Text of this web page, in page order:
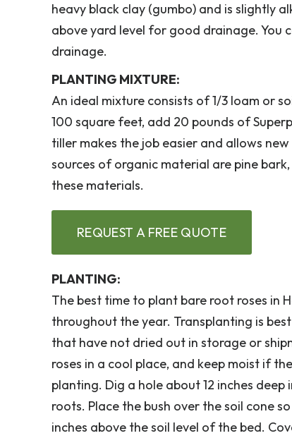
heavy black clay (gumbo) and is slightly
above yard level for good drainage. You
drainage.
PLANTING MIXTURE:
An ideal mixture consists of 1/3 loam or
100 square feet, add 20 pounds of
tiller makes the job easier and allows
sources of organic material are pine
these materials.
REQUEST A FREE QUOTE
PLANTING:
The best time to plant bare root roses in
throughout the year. Transplanting is
that have not dried out in storage or
roses in a cool place, and keep moist if
planting. Dig a hole about 12 inches
roots. Place the bush over the soil cone
inches above the soil level of the bed.